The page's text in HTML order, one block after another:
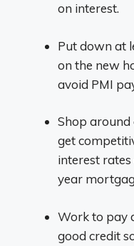
on interest.
Put down at
on the new
avoid PMI
Shop
get
interest
year
Work to pay
good credit